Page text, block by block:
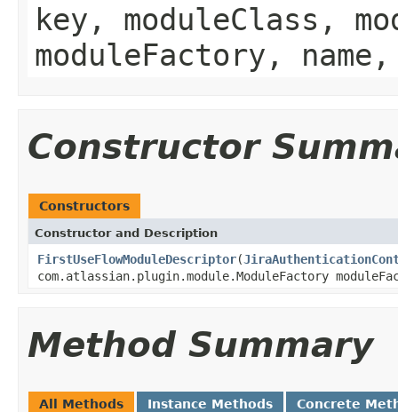
key, moduleClass,
moduleFactory,
Constructor
Constructors
Constructor and Description
FirstUseFlowModuleDescriptor(
com.atlassian.plugin.module.ModuleFactory
Method Summary
All Methods Instance Methods Concrete